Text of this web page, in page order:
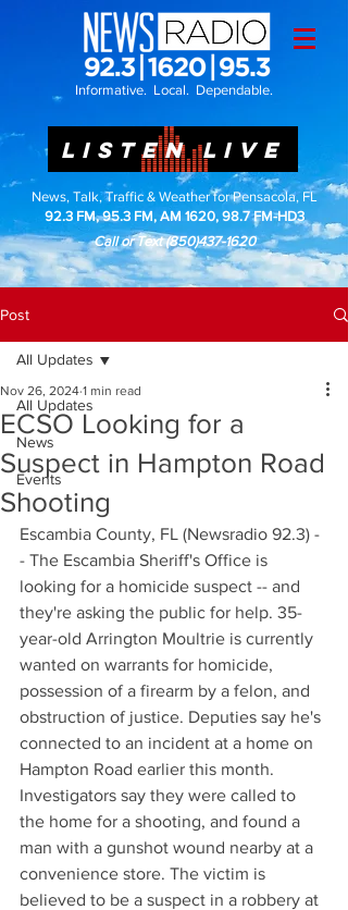
Informative. Local. Dependable.
LISTEN LIVE
News, Talk, Traffic & Weather for Pensacola, FL
92.3 FM, 95.3 FM, AM 1620, 98.7 FM-HD3
Call or Text(850)437-1620
Post
All Updates
News
Events
All Updates
ECSO Looking for a
Suspect in Hampton Road
Shooting
Nov 26, 2024 1 min read
Escambia County, FL (Newsradio 92.3) -
- The Escambia Sheriff's Office is
looking for a homicide suspect -- and
they're asking the public for help. 35-
year-old Arrington Moultrie is currently
wanted on warrants for homicide,
possession of a firearm by a felon, and
obstruction of justice. Deputies say he's
connected to an incident at a home on
Hampton Road earlier this month.
Investigators say they were called to
the home for a shooting, and found a
man with a gunshot wound nearby at a
convenience store. The victim is
believed to be a suspect in a robbery at